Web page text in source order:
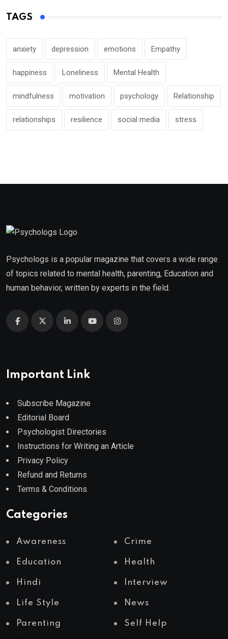
TAGS
anxiety depression emotions Empathy
happiness Loneliness Mental Health
mindfulness motivation psychology Relationship
relationships resilience social media stress
Psychologs is a popular magazine that covers a wide range
of topics related to mental health, parenting, Education and
human behavior, written by experts in the field.
Important Link
Subscribe Magazine
Editorial Board
Psychologist Directories
Instructions for Writing an Article
Privacy Policy
Refund and Returns
Terms & Conditions
Categories
Awareness Crime
Education Health
Hindi Interview
Life Style News
Parenting Self Help